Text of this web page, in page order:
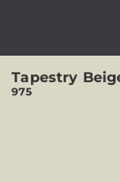
Tapestry
975